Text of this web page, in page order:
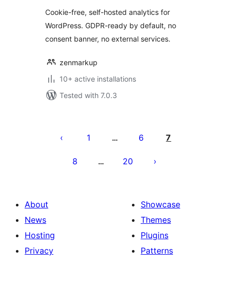
Cookie-free, self-hosted analytics for
WordPress. GDPR-ready by default, no
consent banner, no external services.
zenmarkup
10+ active installations
Tested with 7.0.3
pagination
1 … 6 7
8 … 20
About
News
Hosting
Privacy
Showcase
Themes
Plugins
Patterns